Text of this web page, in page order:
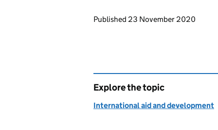
Updates to this page
Published 23 November 2020
Explore the topic
International aid and development